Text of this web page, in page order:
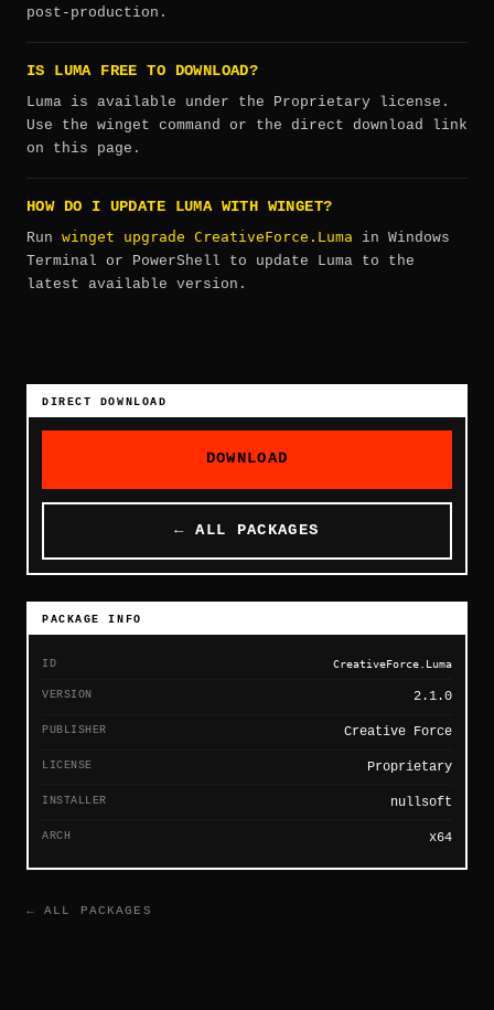
post-production.
IS LUMA FREE TO DOWNLOAD?
Luma is available under the Proprietary license.
Use the winget command or the direct download link
on this page.
HOW DO I UPDATE LUMA WITH WINGET?
Run winget upgrade CreativeForce.Luma in Windows
Terminal or PowerShell to update Luma to the
latest available version.
DIRECT DOWNLOAD
DOWNLOAD
← ALL PACKAGES
PACKAGE INFO
ID CreativeForce.Luma
VERSION 2.1.0
PUBLISHER Creative Force
LICENSE Proprietary
INSTALLER nullsoft
ARCH x64
← ALL PACKAGES